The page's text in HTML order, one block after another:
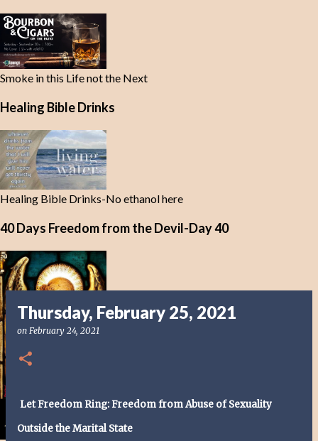
Smoke in this Life not the Next
Healing Bible Drinks
Healing Bible Drinks-No ethanol here
40 Days Freedom from the Devil-Day 40
Thursday, February 25, 2021
on February 24, 2021
Let Freedom Ring: Freedom from Abuse of Sexuality
Outside the Marital State